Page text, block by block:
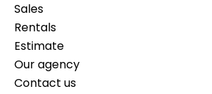
Sales
Rentals
Estimate
Our agency
Contact us